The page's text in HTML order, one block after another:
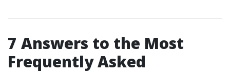
7 Answers to the Most
Frequently Asked